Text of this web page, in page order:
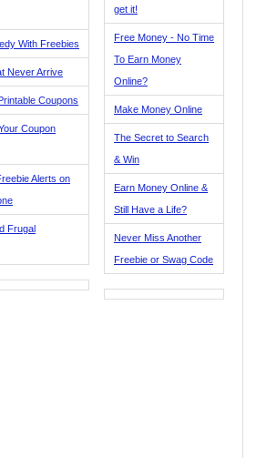
With Freebies
Never Arrive
Coupons
Coupon
Alerts on
Frugal
get it!
Free Money - No Time
To Earn Money
Online?
Make Money Online
The Secret to Search
& Win
Earn Money Online &
Still Have a Life?
Never Miss Another
Freebie or Swag Code